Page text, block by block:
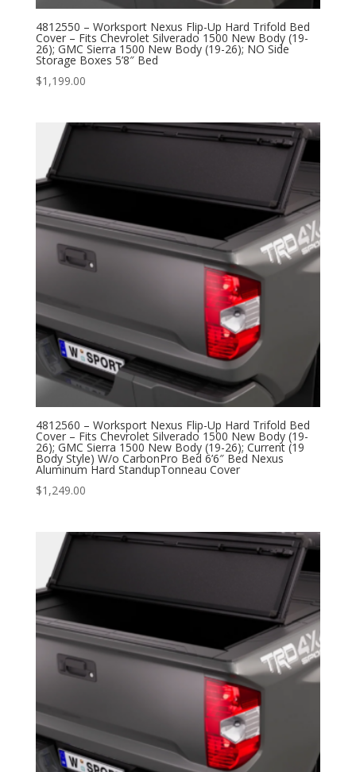
4812550 – Worksport Nexus Flip-Up Hard Trifold Bed
Cover – Fits Chevrolet Silverado 1500 New Body (19-
26); GMC Sierra 1500 New Body (19-26); NO Side
Storage Boxes 5’8″ Bed
$1,199.00
4812560 – Worksport Nexus Flip-Up Hard Trifold Bed
Cover – Fits Chevrolet Silverado 1500 New Body (19-
26); GMC Sierra 1500 New Body (19-26); Current (19
Body Style) W/o CarbonPro Bed 6’6″ Bed Nexus
Aluminum Hard StandupTonneau Cover
$1,249.00